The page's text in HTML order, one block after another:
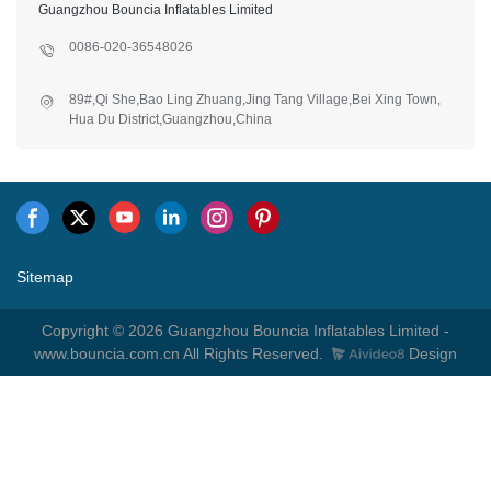
Guangzhou Bouncia Inflatables Limited
0086-020-36548026
89#,Qi She,Bao Ling Zhuang,Jing Tang Village,Bei Xing Town,
Hua Du District,Guangzhou,China
Sitemap
Copyright © 2026 Guangzhou Bouncia Inflatables Limited -
www.bouncia.com.cn All Rights Reserved.
Design